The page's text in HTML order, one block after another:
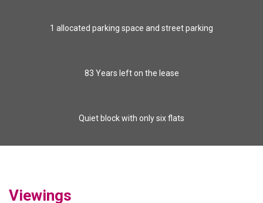
1 allocated parking space and street parking
83 Years left on the lease
Quiet block with only six flats
Viewings